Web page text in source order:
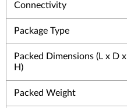
Connectivity
Package Type
Packed Dimensions (L x D x
H)
Packed Weight